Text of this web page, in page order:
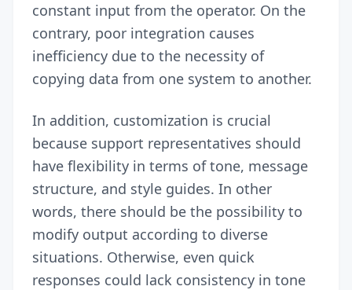
constant input from the operator. On the
contrary, poor integration causes
inefficiency due to the necessity of
copying data from one system to another.
In addition, customization is crucial
because support representatives should
have flexibility in terms of tone, message
structure, and style guides. In other
words, there should be the possibility to
modify output according to diverse
situations. Otherwise, even quick
responses could lack consistency in tone